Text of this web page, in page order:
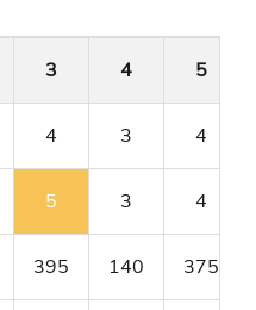
3 4 5
4 3 4
5 3 4
395 140 375